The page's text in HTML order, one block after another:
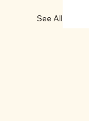
See All